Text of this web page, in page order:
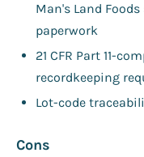
Man's Land
paperwork
21 CFR Part 11-
recordkeeping
Lot-code
Cons